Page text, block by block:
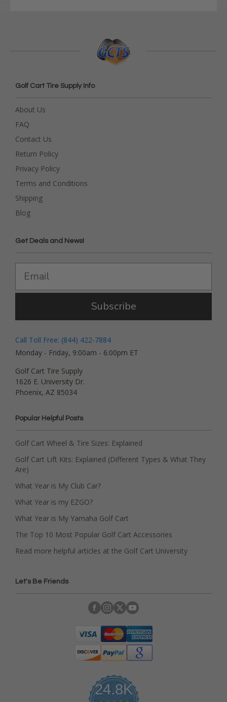
Golf Cart Tire Supply Info
About Us
FAQ
Contact Us
Return Policy
Privacy Policy
Terms and Conditions
Shipping
Blog
Get Deals and News!
Subscribe
Call Toll Free: (844) 422-7884
Monday - Friday, 9:00am - 6:00pm ET
Golf Cart Tire Supply
1626 E. University Dr.
Phoenix, AZ 85034
Popular Helpful Posts
Golf Cart Wheel & Tire Sizes: Explained
Golf Cart Lift Kits: Explained (Different Types & What They
Are)
What Year is My Club Car?
What Year is my EZGO?
What Year is My Yamaha Golf Cart
The Top 10 Most Popular Golf Cart Accessories
Read more helpful articles at the Golf Cart University
Let's Be Friends
24.8K